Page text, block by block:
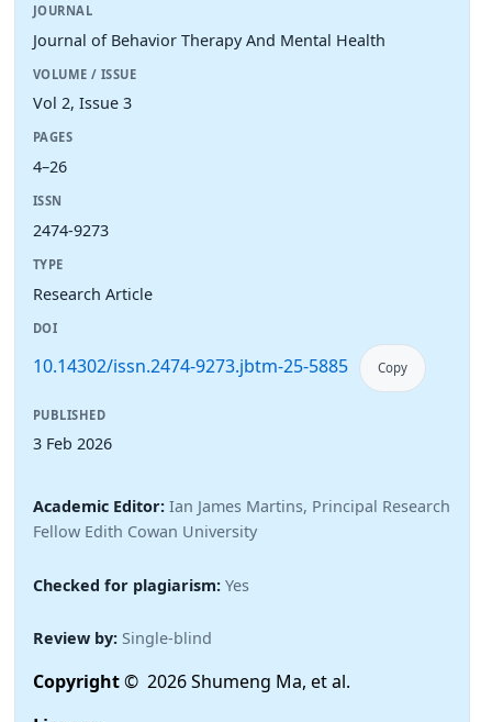
JOURNAL
Journal of Behavior Therapy And Mental Health
VOLUME / ISSUE
Vol 2, Issue 3
PAGES
4–26
ISSN
2474-9273
TYPE
Research Article
DOI
10.14302/issn.2474-9273.jbtm-25-5885 Copy
PUBLISHED
3 Feb 2026
Academic Editor: Ian James Martins, Principal Research
Fellow Edith Cowan University
Checked for plagiarism: Yes
Review by: Single-blind
Copyright© 2026 Shumeng Ma, et al.